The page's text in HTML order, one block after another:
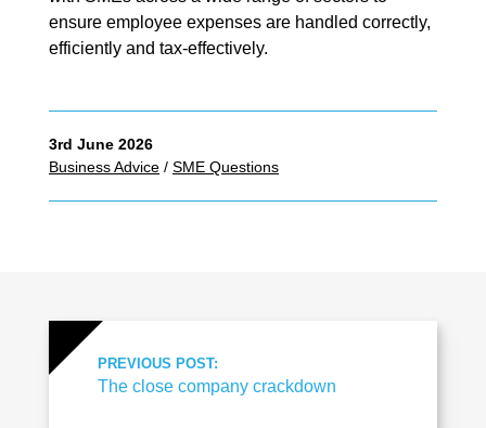
ensure employee expenses are handled correctly,
efficiently and tax-effectively.
3rd June 2026
Business Advice / SME Questions
PREVIOUS POST:
The close company crackdown